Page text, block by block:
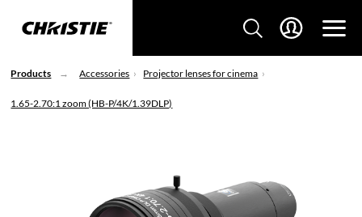
Products Accessories Projector lenses for cinema
1.65-2.70:1 zoom (HB-P/4K/1.39DLP)